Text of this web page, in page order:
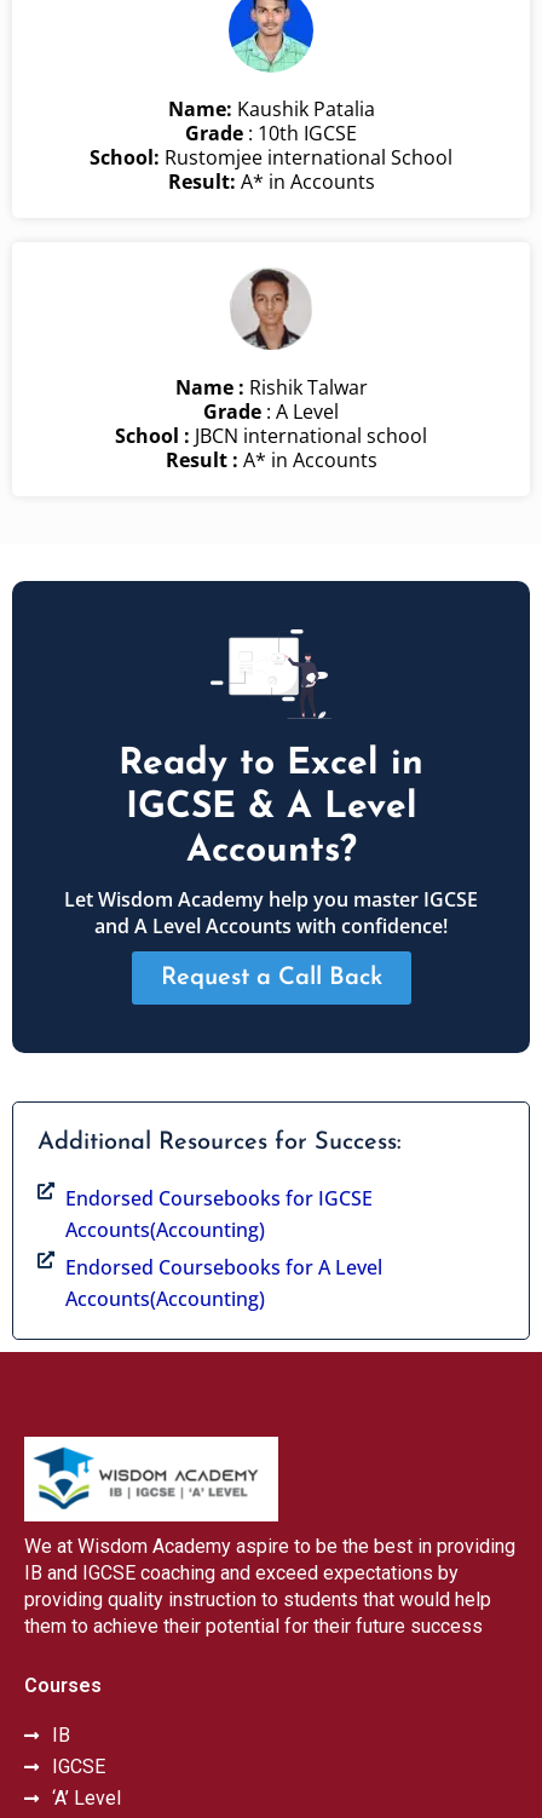
Name: Kaushik Patalia
Grade : 10th IGCSE
School: Rustomjee international School
Result: A* in Accounts
Name : Rishik Talwar
Grade : A Level
School : JBCN international school
Result : A* in Accounts
Ready to Excel in
IGCSE & A Level
Accounts?
Let Wisdom Academy help you master IGCSE
and A Level Accounts with confidence!
Request a Call Back
Additional Resources for Success:
Endorsed Coursebooks for IGCSE
Accounts(Accounting)
Endorsed Coursebooks for A Level
Accounts(Accounting)
We at Wisdom Academy aspire to be the best in providing
IB and IGCSE coaching and exceed expectations by
providing quality instruction to students that would help
them to achieve their potential for their future success
Courses
IB
IGCSE
‘A’ Level